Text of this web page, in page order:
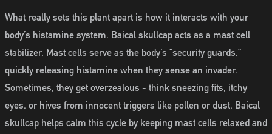
What really sets this plant apart is how it interacts with your
body’s histamine system. Baical skullcap acts as a mast cell
stabilizer. Mast cells serve as the body’s “security guards,”
quickly releasing histamine when they sense an invader.
Sometimes, they get overzealous - think sneezing fits, itchy
eyes, or hives from innocent triggers like pollen or dust. Baical
skullcap helps calm this cycle by keeping mast cells relaxed and